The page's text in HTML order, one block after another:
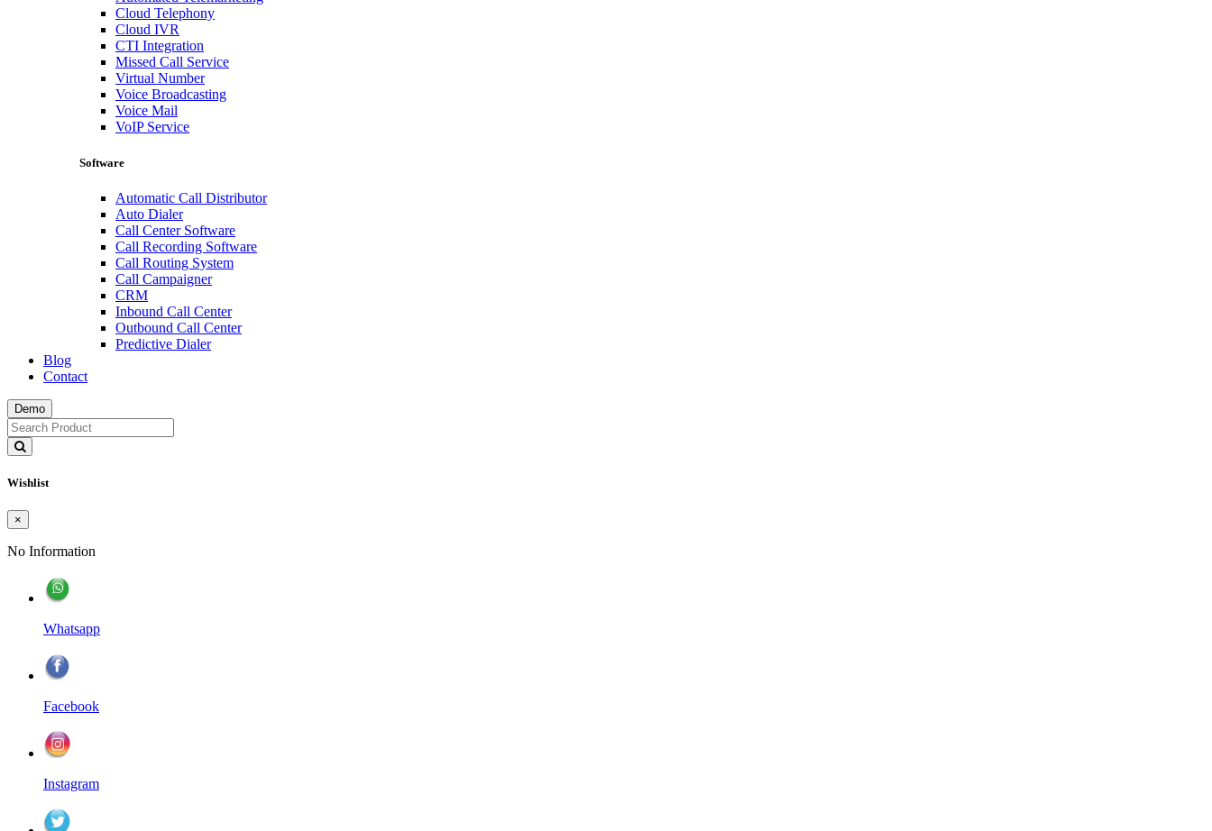
Cloud Telephony
Cloud IVR
CTI Integration
Missed Call Service
Virtual Number
Voice Broadcasting
Voice Mail
VoIP Service
Software
Automatic Call Distributor
Auto Dialer
Call Center Software
Call Recording Software
Call Routing System
Call Campaigner
CRM
Inbound Call Center
Outbound Call Center
Predictive Dialer
Blog
Contact
Demo
Wishlist
×
No Information
Whatsapp
Facebook
Instagram